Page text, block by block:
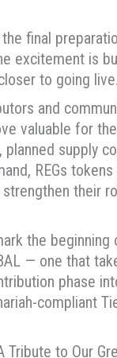
final
excitement is
to going live.
and
valuable for
supply
REGs
strengthen their
the beginning
— one that
phase
compliant
Tribute to Our